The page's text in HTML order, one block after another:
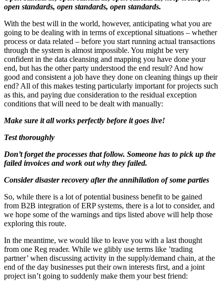
open standards, open standards, open standards.
With the best will in the world, however, anticipating what you are
going to be dealing with in terms of exceptional situations – whether
process or data related – before you start running actual transactions
through the system is almost impossible. You might be very
confident in the data cleansing and mapping you have done your
end, but has the other party understood the end result? And how
good and consistent a job have they done on cleaning things up their
end? All of this makes testing particularly important for projects such
as this, and paying due consideration to the residual exception
conditions that will need to be dealt with manually:
Make sure it all works perfectly before it goes live!
Test thoroughly
Don’t forget the processes that follow. Someone has to pick up the
failed invoices and work out why they failed.
Consider disaster recovery after the annihilation of some parties
So, while there is a lot of potential business benefit to be gained
from B2B integration of ERP systems, there is a lot to consider, and
we hope some of the warnings and tips listed above will help those
exploring this route.
In the meantime, we would like to leave you with a last thought
from one Reg reader. While we glibly use terms like ’trading
partner’ when discussing activity in the supply/demand chain, at the
end of the day businesses put their own interests first, and a joint
project isn’t going to suddenly make them your best friend: